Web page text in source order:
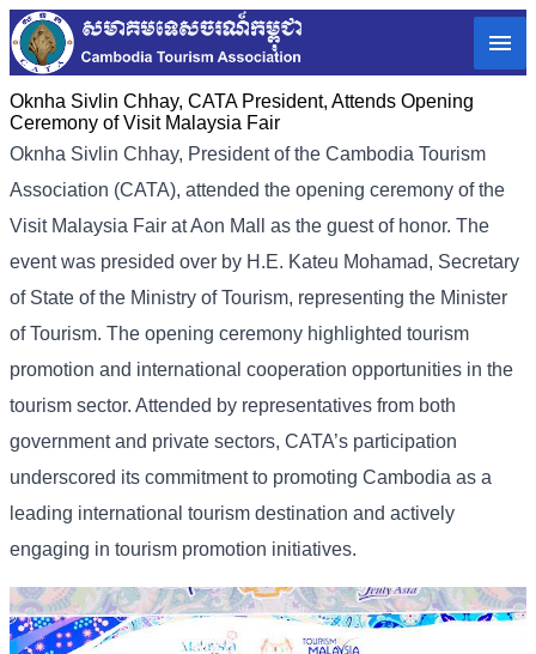
Oknha Sivlin Chhay, CATA President, Attends Opening
Ceremony of Visit Malaysia Fair
Oknha Sivlin Chhay, President of the Cambodia Tourism
Association (CATA), attended the opening ceremony of the
Visit Malaysia Fair at Aon Mall as the guest of honor. The
event was presided over by H.E. Kateu Mohamad, Secretary
of State of the Ministry of Tourism, representing the Minister
of Tourism. The opening ceremony highlighted tourism
promotion and international cooperation opportunities in the
tourism sector. Attended by representatives from both
government and private sectors, CATA’s participation
underscored its commitment to promoting Cambodia as a
leading international tourism destination and actively
engaging in tourism promotion initiatives.